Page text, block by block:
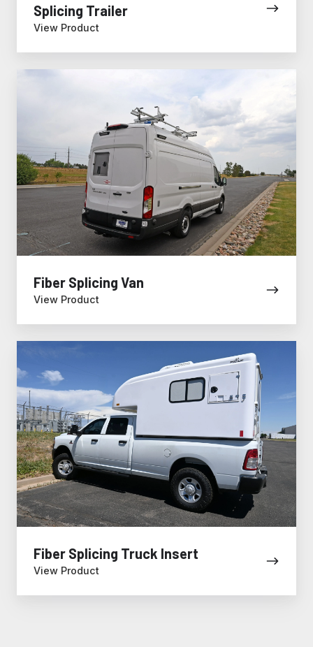
Splicing Trailer
View Product
Fiber Splicing Van
View Product
Fiber Splicing Truck Insert
View Product
Fiber
Splicing
Truck
Insert